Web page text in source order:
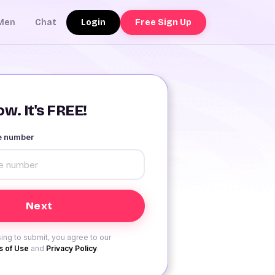
Chat Login Free Sign Up
It's FREE!
number
to submit, you agree to our
of Use and Privacy Policy.